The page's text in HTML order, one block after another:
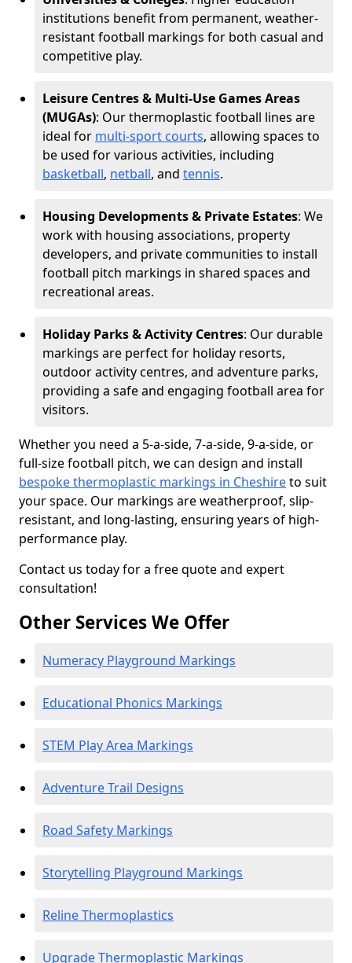
institutions benefit from permanent, weather-
resistant football markings for both casual and
competitive play.
Leisure Centres & Multi-Use Games Areas
(MUGAs): Our thermoplastic football lines are
ideal for multi-sport courts, allowing spaces to
be used for various activities, including
basketball, netball, and tennis.
Housing Developments & Private Estates: We
work with housing associations, property
developers, and private communities to install
football pitch markings in shared spaces and
recreational areas.
Holiday Parks & Activity Centres: Our durable
markings are perfect for holiday resorts,
outdoor activity centres, and adventure parks,
providing a safe and engaging football area for
visitors.
Whether you need a 5-a-side, 7-a-side, 9-a-side, or
full-size football pitch, we can design and install
bespoke thermoplastic markings in Cheshireto suit
your space. Our markings are weatherproof, slip-
resistant, and long-lasting, ensuring years of high-
performance play.
Contact us today for a free quote and expert
consultation!
Other Services We Offer
Numeracy Playground Markings
Educational Phonics Markings
STEM Play Area Markings
Adventure Trail Designs
Road Safety Markings
Storytelling Playground Markings
Reline Thermoplastics
Upgrade Thermoplastic Markings